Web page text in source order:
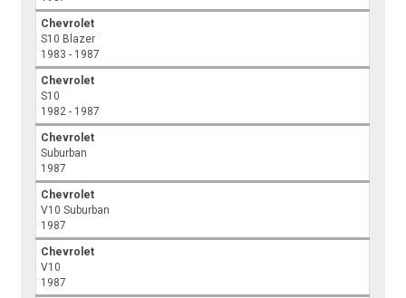
Chevrolet
S10 Blazer
1983 - 1987
Chevrolet
S10
1982 - 1987
Chevrolet
Suburban
1987
Chevrolet
V10 Suburban
1987
Chevrolet
V10
1987